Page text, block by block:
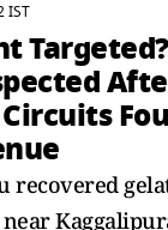
IST
recovered